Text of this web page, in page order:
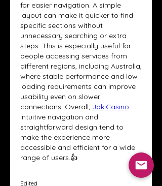
for easier navigation. A simple
layout can make it quicker to find
specific sections without
unnecessary searching or extra
steps. This is especially useful for
people accessing services from
different regions, including Australia,
where stable performance and low
loading requirements can improve
usability even on slower
connections. Overall, JokiCasino
intuitive navigation and
straightforward design tend to
make the experience more
accessible and efficient for a wide
range of users.👍
Edited